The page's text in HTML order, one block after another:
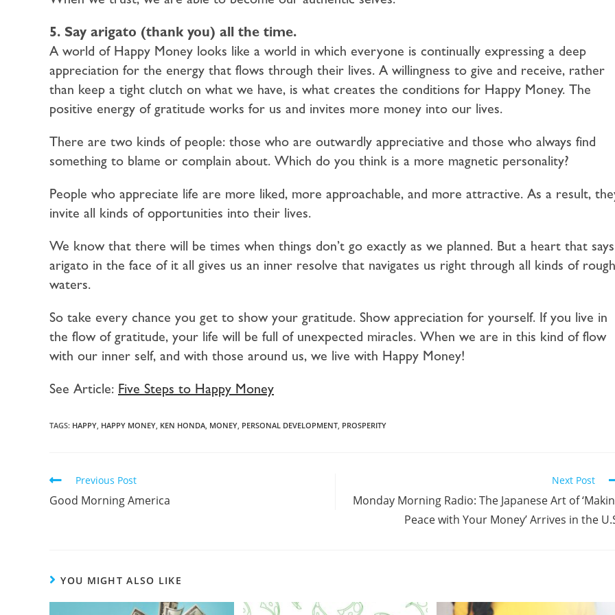
5. Say arigato (thank you) all the time.
A world of Happy Money looks like a world in which everyone is continually expressing a deep
appreciation for the energy that flows through their lives. A willingness to give and receive, rather
than keep a tight clutch on what we have, is what creates the conditions for Happy Money. The
positive energy of gratitude works for us and invites more money into our lives.
There are two kinds of people: those who are outwardly appreciative and those who always find
something to blame or complain about. Which do you think is a more magnetic personality?
People who appreciate life are more liked, more approachable, and more attractive. As a result,
invite all kinds of opportunities into their lives.
We know that there will be times when things don’t go exactly as we planned. But a heart that says
arigato in the face of it all gives us an inner resolve that navigates us right through all kinds of rough
waters.
So take every chance you get to show your gratitude. Show appreciation for yourself. If you live in
the flow of gratitude, your life will be full of unexpected miracles. When we are in this kind of flow
with our inner self, and with those around us, we live with Happy Money!
See Article: Five Steps to Happy Money
TAGS: HAPPY, HAPPY MONEY, KEN HONDA, MONEY, PERSONAL DEVELOPMENT, PROSPERITY
Previous Post
Good Morning America
Next Post
Monday Morning Radio: The Japanese Art of
Peace with Your Money’ Arrives in the
YOU MIGHT ALSO LIKE